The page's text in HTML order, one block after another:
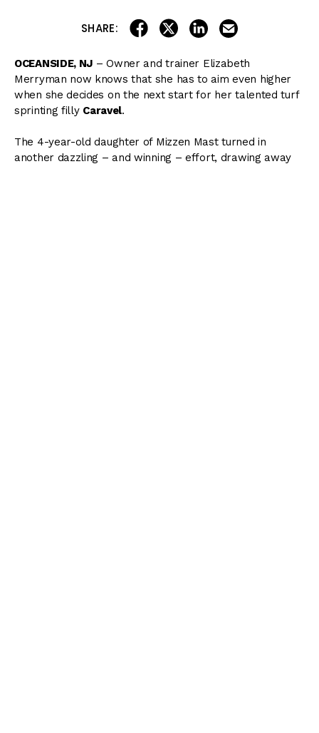
SHARE: share on facebook
share on twitter
share on linkedin
OCEANSIDE, NJ – Owner and trainer Elizabeth
Merryman now knows that she has to aim even higher
when she decides on the next start for her talented turf
sprinting filly Caravel.
The 4-year-old daughter of Mizzen Mast turned in
another dazzling – and winning – effort, drawing away